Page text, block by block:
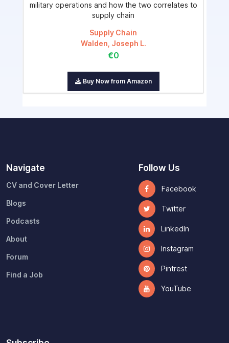
military operations and how the two correlates to
supply chain
Supply Chain
Walden, Joseph L.
€0
Buy Now from Amazon
Navigate
CV and Cover Letter
Blogs
Podcasts
About
Forum
Find a Job
Follow Us
Facebook
Twitter
LinkedIn
Instagram
Pintrest
YouTube